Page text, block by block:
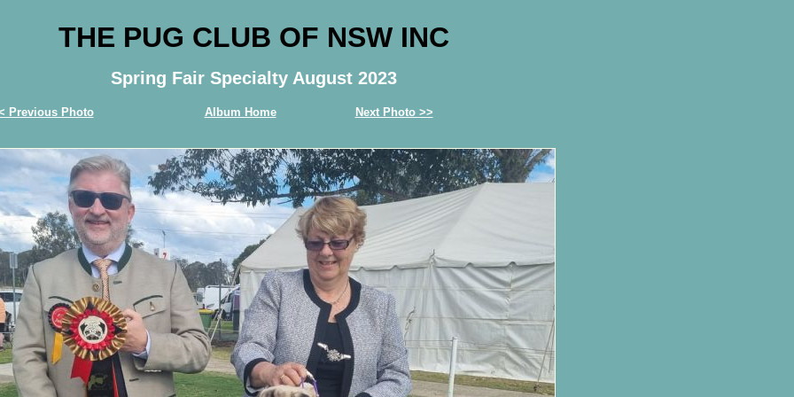
THE PUG CLUB OF NSW INC
Spring Fair Specialty August 2023
Previous Photo Album Home Next Photo >>